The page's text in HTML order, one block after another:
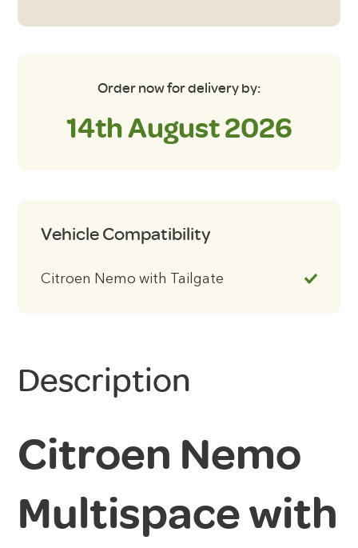
Order now for delivery by:
14th August 2026
Vehicle Compatibility
Citroen Nemo with Tailgate
Description
Citroen Nemo
Multispace with